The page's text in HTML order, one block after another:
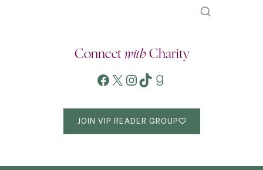
Connect withCharity
Facebook
X Instagram
TikTokGoodreads
JOIN VIP READER GROUP